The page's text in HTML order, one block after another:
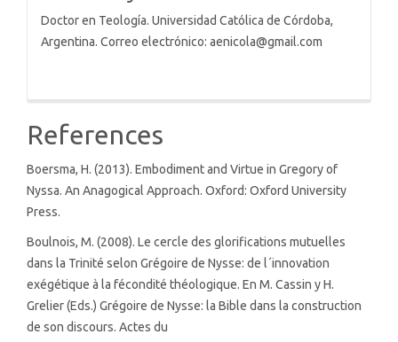
Doctor en Teología. Universidad Católica de Córdoba,
Argentina. Correo electrónico: aenicola@gmail.com
References
Boersma, H. (2013). Embodiment and Virtue in Gregory of
Nyssa. An Anagogical Approach. Oxford: Oxford University
Press.
Boulnois, M. (2008). Le cercle des glorifications mutuelles
dans la Trinité selon Grégoire de Nysse: de l´innovation
exégétique à la fécondité théologique. En M. Cassin y H.
Grelier (Eds.) Grégoire de Nysse: la Bible dans la construction
de son discours. Actes du